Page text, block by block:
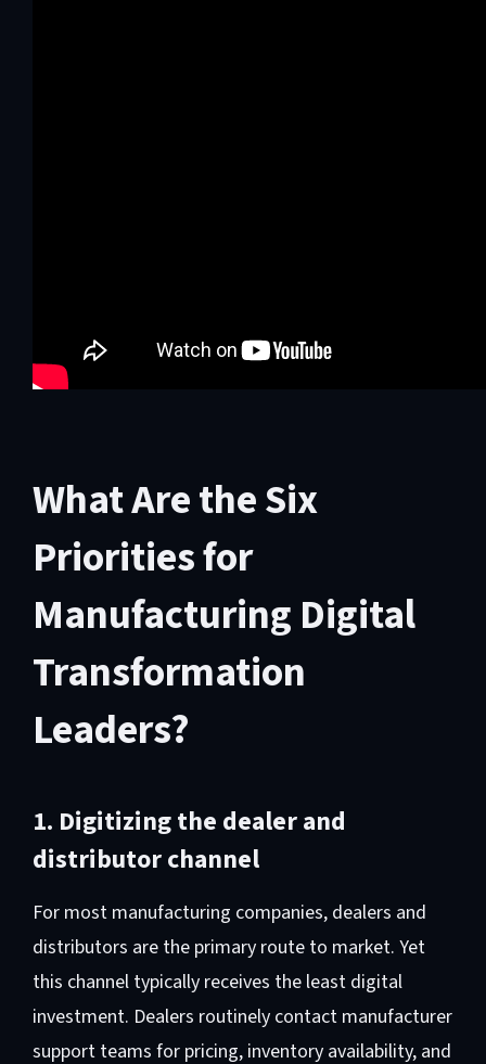
What Are the Six
Priorities for
Manufacturing Digital
Transformation
Leaders?
1. Digitizing the dealer and
distributor channel
For most manufacturing companies, dealers and
distributors are the primary route to market. Yet
this channel typically receives the least digital
investment. Dealers routinely contact manufacturer
support teams for pricing, inventory availability, and